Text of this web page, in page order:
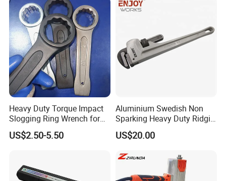
Heavy Duty Torque Impact
Slogging Ring Wrench for
Build-Use Hand Tool Set
US$2.50-5.50
Aluminium Swedish Non
Sparking Heavy Duty Ridgid
Pipe Wrench
US$20.00